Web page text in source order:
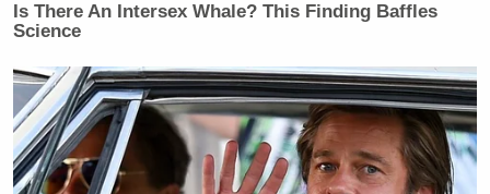
Is There An Intersex Whale? This Finding Baffles
Science